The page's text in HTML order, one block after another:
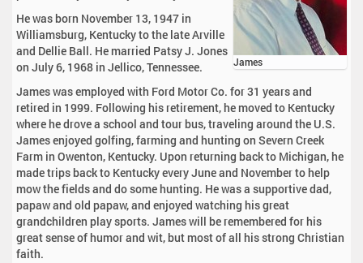
James
He was born November 13, 1947 in
Williamsburg, Kentucky to the late Arville
and Dellie Ball. He married Patsy J. Jones
on July 6, 1968 in Jellico, Tennessee.
James was employed with Ford Motor Co. for 31 years and
retired in 1999. Following his retirement, he moved to Kentucky
where he drove a school and tour bus, traveling around the U.S.
James enjoyed golfing, farming and hunting on Severn Creek
Farm in Owenton, Kentucky. Upon returning back to Michigan, he
made trips back to Kentucky every June and November to help
mow the fields and do some hunting. He was a supportive dad,
papaw and old papaw, and enjoyed watching his great
grandchildren play sports. James will be remembered for his
great sense of humor and wit, but most of all his strong Christian
faith.